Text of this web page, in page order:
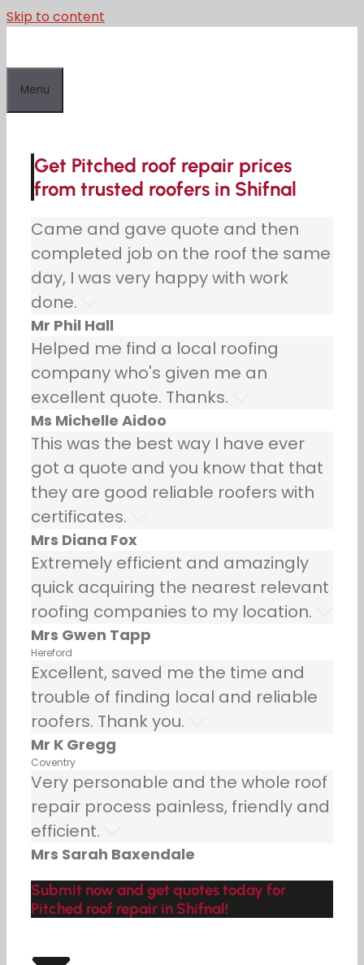
Skip to content
Menu
Get Pitched roof repair prices
from trusted roofers in Shifnal
Came and gave quote and then
completed job on the roof the same
day, I was very happy with work
done.
Mr Phil Hall
Helped me find a local roofing
company who's given me an
excellent quote. Thanks.
Ms Michelle Aidoo
This was the best way I have ever
got a quote and you know that that
they are good reliable roofers with
certificates.
Mrs Diana Fox
Extremely efficient and amazingly
quick acquiring the nearest relevant
roofing companies to my location.
Mrs Gwen Tapp
Hereford
Excellent, saved me the time and
trouble of finding local and reliable
roofers. Thank you.
Mr K Gregg
Coventry
Very personable and the whole roof
repair process painless, friendly and
efficient.
Mrs Sarah Baxendale
Submit now and get quotes today for
Pitched roof repair in Shifnal!